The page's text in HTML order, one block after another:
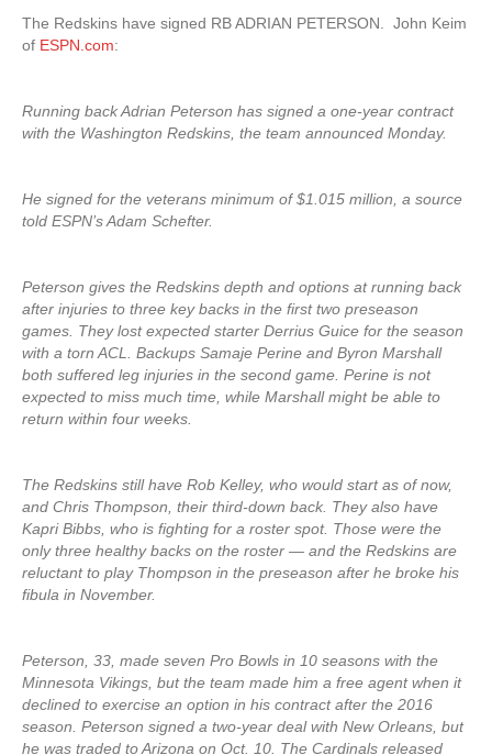
The Redskins have signed RB ADRIAN PETERSON. John Keim
of ESPN.com:
Running back Adrian Peterson has signed a one-year contract
with the Washington Redskins, the team announced Monday.
He signed for the veterans minimum of $1.015 million, a source
told ESPN’s Adam Schefter.
Peterson gives the Redskins depth and options at running back
after injuries to three key backs in the first two preseason
games. They lost expected starter Derrius Guice for the season
with a torn ACL. Backups Samaje Perine and Byron Marshall
both suffered leg injuries in the second game. Perine is not
expected to miss much time, while Marshall might be able to
return within four weeks.
The Redskins still have Rob Kelley, who would start as of now,
and Chris Thompson, their third-down back. They also have
Kapri Bibbs, who is fighting for a roster spot. Those were the
only three healthy backs on the roster — and the Redskins are
reluctant to play Thompson in the preseason after he broke his
fibula in November.
Peterson, 33, made seven Pro Bowls in 10 seasons with the
Minnesota Vikings, but the team made him a free agent when it
declined to exercise an option in his contract after the 2016
season. Peterson signed a two-year deal with New Orleans, but
he was traded to Arizona on Oct. 10. The Cardinals released